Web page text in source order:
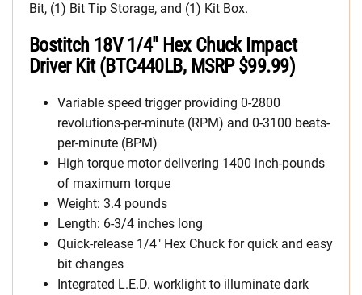
Bit, (1) Bit Tip Storage, and (1) Kit Box.
Bostitch 18V 1/4″ Hex Chuck Impact
Driver Kit (BTC440LB, MSRP $99.99)
Variable speed trigger providing 0-2800
revolutions-per-minute (RPM) and 0-3100 beats-
per-minute (BPM)
High torque motor delivering 1400 inch-pounds
of maximum torque
Weight: 3.4 pounds
Length: 6-3/4 inches long
Quick-release 1/4″ Hex Chuck for quick and easy
bit changes
Integrated L.E.D. worklight to illuminate dark